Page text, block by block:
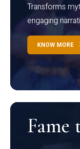
Transforms
engaging
KNOW MORE
Fame